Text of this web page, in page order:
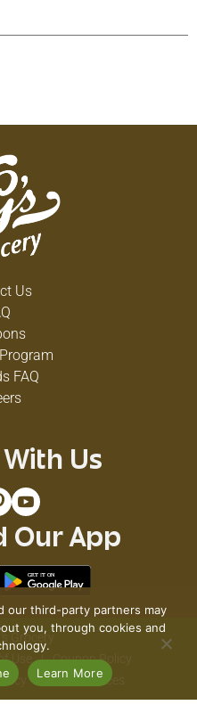
Us
FAQ
Us
Our App
Grocery
Use
Coupon Policy
Recall Notices
our third-party partners may
you, through cookies and
Learn More